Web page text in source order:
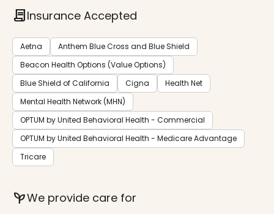
contractInsurance Accepted
Aetna
Anthem Blue Cross and Blue Shield
Beacon Health Options (Value Options)
Blue Shield of California
Cigna
Health Net
Mental Health Network (MHN)
OPTUM by United Behavioral Health - Commercial
OPTUM by United Behavioral Health - Medicare Advantage
Tricare
psychiatryWe provide care for